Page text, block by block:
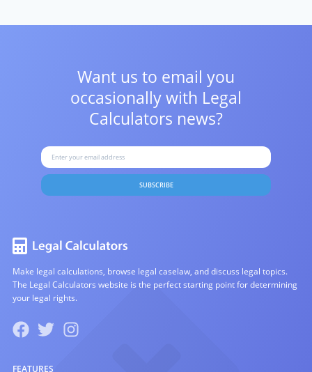
Want us to email you
occasionally with Legal
Calculators news?
SUBSCRIBE
Make legal calculations, browse legal caselaw, and discuss legal topics.
The Legal Calculators website is the perfect starting point for determining
your legal rights.
FEATURES